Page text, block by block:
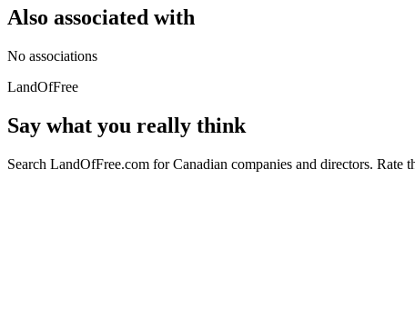
Also associated with
No associations
LandOfFree
Say what you really think
Search LandOfFree.com for Canadian companies and directors. Rate